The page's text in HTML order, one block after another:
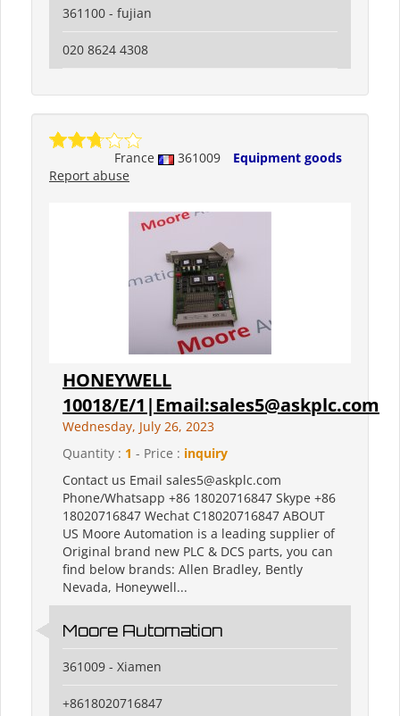
361100 - fujian
020 8624 4308
France 361009
Equipment goods
Report abuse
HONEYWELL
10018/E/1|Email:sales5@askplc.com
Wednesday, July 26, 2023
Quantity : 1 - Price : inquiry
Contact us Email sales5@askplc.com
Phone/Whatsapp +86 18020716847 Skype +86
18020716847 Wechat C18020716847 ABOUT
US Moore Automation is a leading supplier of
Original brand new PLC & DCS parts, you can
find below brands: Allen Bradley, Bently
Nevada, Honeywell...
Moore Automation
361009 - Xiamen
+8618020716847